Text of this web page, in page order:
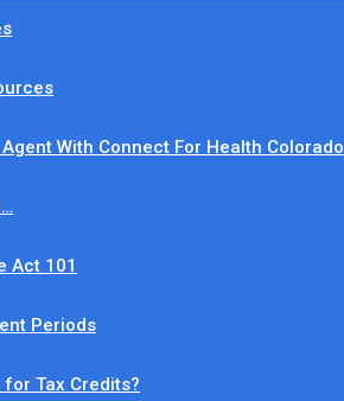
With Connect For Health Colorado
Act 101
Periods
Tax Credits?